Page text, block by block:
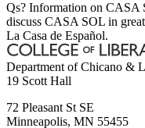
Qs? Information on CASA
discuss CASA SOL in
La Casa de Español.
Department of Chicano &
19 Scott Hall
72 Pleasant St SE
Minneapolis, MN 55455